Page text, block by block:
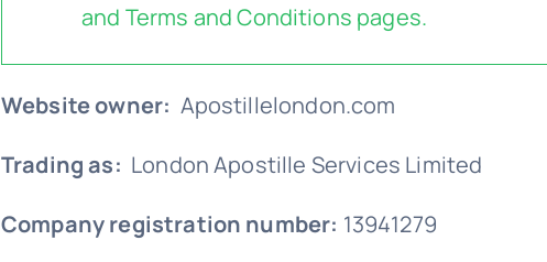
and Terms and Conditions pages.
Website owner: Apostillelondon.com
Trading as: London Apostille Services Limited
Company registration number: 13941279